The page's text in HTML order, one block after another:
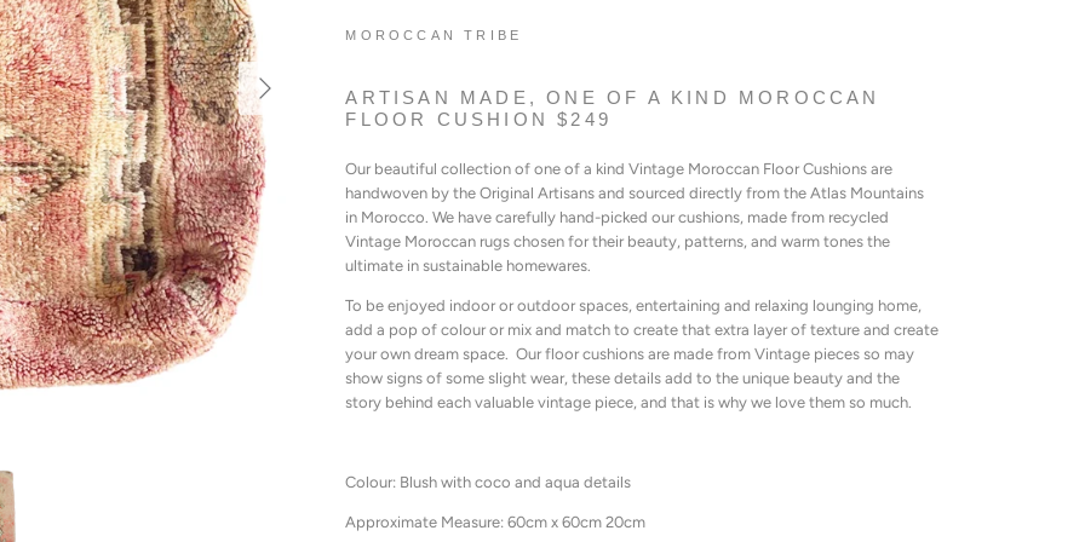
MOROCCAN TRIBE
ARTISAN MADE, ONE OF A KIND MOROCCAN
FLOOR CUSHION $249
Our beautiful collection of one of a kind Vintage Moroccan Floor Cushions are
handwoven by the Original Artisans and sourced directly from the Atlas Mountains
in Morocco. We have carefully hand-picked our cushions, made from recycled
Vintage Moroccan rugs chosen for their beauty, patterns, and warm tones the
ultimate in sustainable homewares.
To be enjoyed indoor or outdoor spaces, entertaining and relaxing lounging home,
add a pop of colour or mix and match to create that extra layer of texture and create
your own dream space. Our floor cushions are made from Vintage pieces so may
show signs of some slight wear, these details add to the unique beauty and the
story behind each valuable vintage piece, and that is why we love them so much.
Colour: Blush with coco and aqua details
Approximate Measure: 60cm x 60cm 20cm